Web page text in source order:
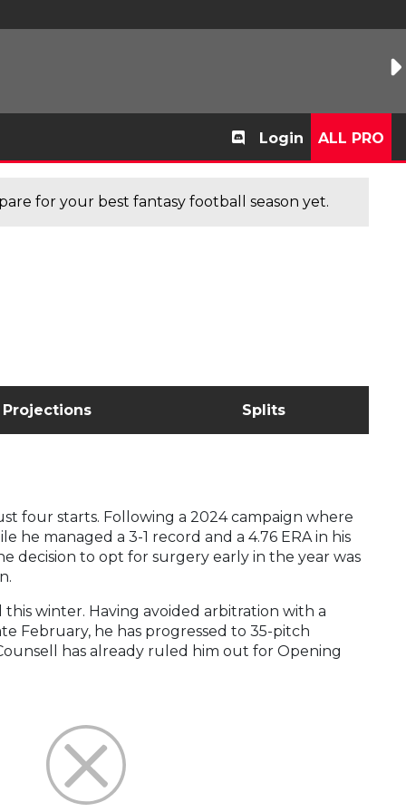
Login ALL PRO
for your best fantasy football season yet.
Projections Splits
four starts. Following a 2024 campaign where
he managed a 3-1 record and a 4.76 ERA in his
decision to opt for surgery early in the year was
winter. Having avoided arbitration with a
February, he has progressed to 35-pitch
has already ruled him out for Opening